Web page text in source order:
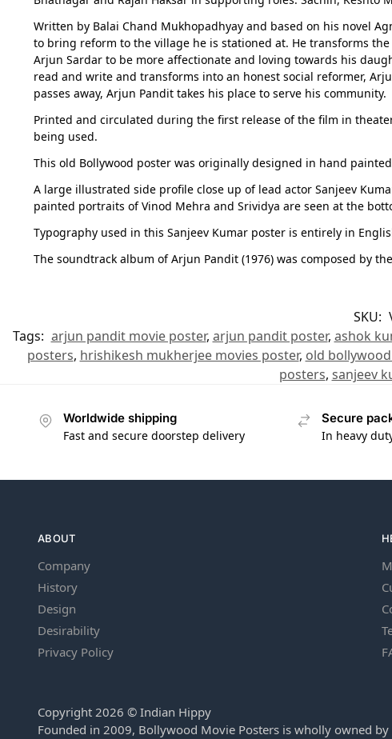
Written by Balai Chand Mukhopadhyay and based on his novel
to bring reform to the village he is stationed at. He transforms
Arjun Sardar to be more affectionate and loving towards his
read and write and transforms into an honest social reformer,
passes away, Arjun Pandit takes his place to serve his community.
Printed and circulated during the first release of the film in
being used.
This old Bollywood poster was originally designed in hand
A large illustrated side profile close up of lead actor Sanjeev
painted portraits of Vinod Mehra and Srividya are seen at the
Typography used in this Sanjeev Kumar poster is entirely in
The soundtrack album of Arjun Pandit (1976) was composed by
SKU:
Tags: arjun pandit movie poster, arjun pandit poster, ashok
posters, hrishikesh mukherjee movies poster, old
posters, sanjeev
Worldwide shipping
Fast and secure doorstep delivery
Secure
In heavy
ABOUT
Company
History
Design
Desirability
Privacy Policy
Copyright 2026 © Indian Hippy
Founded in 2009, Bollywood Movie Posters is wholly owned